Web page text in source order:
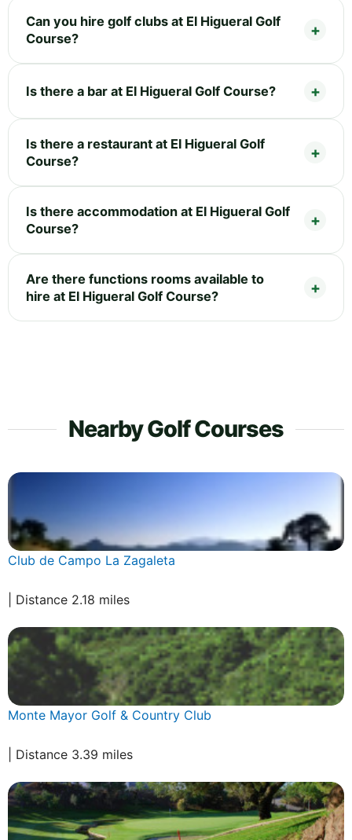
Can you hire golf clubs at El Higueral Golf
Course?
Is there a bar at El Higueral Golf Course?
Is there a restaurant at El Higueral Golf
Course?
Is there accommodation at El Higueral Golf
Course?
Are there functions rooms available to
hire at El Higueral Golf Course?
Nearby Golf Courses
Club de Campo La Zagaleta
| Distance 2.18 miles
Monte Mayor Golf & Country Club
| Distance 3.39 miles